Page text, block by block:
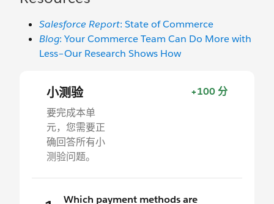
Salesforce Report: State of Commerce
Blog: Your Commerce Team Can Do More with
Less–Our Research Shows How